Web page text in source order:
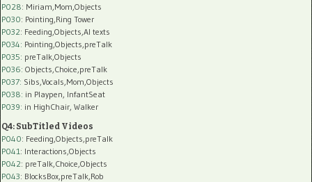
P028: Miriam,Mom,Objects
P030: Pointing,Ring Tower
P032: Feeding,Objects,AI texts
P034: Pointing,Objects,preTalk
P035: preTalk,Objects
P036: Objects,Choice,preTalk
P037: Sibs,Vocals,Mom,Objects
P038: in Playpen, InfantSeat
P039: in HighChair, Walker
Q4: SubTitled Videos
P040: Feeding,Objects,preTalk
P041 : Interactions,Objects
P042: preTalk,Choice,Objects
P043: BlocksBox,preTalk,Rob